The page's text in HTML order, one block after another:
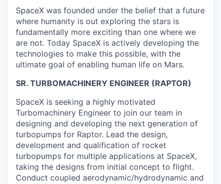
SpaceX was founded under the belief that a future
where humanity is out exploring the stars is
fundamentally more exciting than one where we
are not. Today SpaceX is actively developing the
technologies to make this possible, with the
ultimate goal of enabling human life on Mars.
SR. TURBOMACHINERY ENGINEER (RAPTOR)
SpaceX is seeking a highly motivated
Turbomachinery Engineer to join our team in
designing and developing the next generation of
turbopumps for Raptor. Lead the design,
development and qualification of rocket
turbopumps for multiple applications at SpaceX,
taking the designs from initial concept to flight.
Conduct coupled aerodynamic/hydrodynamic and